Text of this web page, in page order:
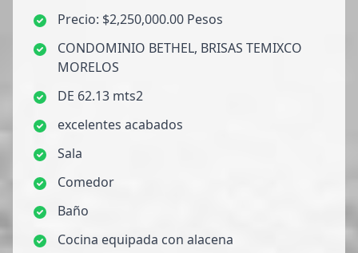
Precio: $2,250,000.00 Pesos
CONDOMINIO BETHEL, BRISAS TEMIXCO
MORELOS
DE 62.13 mts2
excelentes acabados
Sala
Comedor
Baño
Cocina equipada con alacena